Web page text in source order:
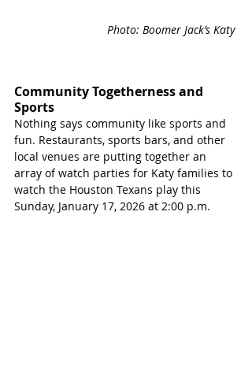
Photo: Boomer Jack’s Katy
Community Togetherness and
Sports
Nothing says community like sports and
fun. Restaurants, sports bars, and other
local venues are putting together an
array of watch parties for Katy families to
watch the Houston Texans play this
Sunday, January 17, 2026 at 2:00 p.m.